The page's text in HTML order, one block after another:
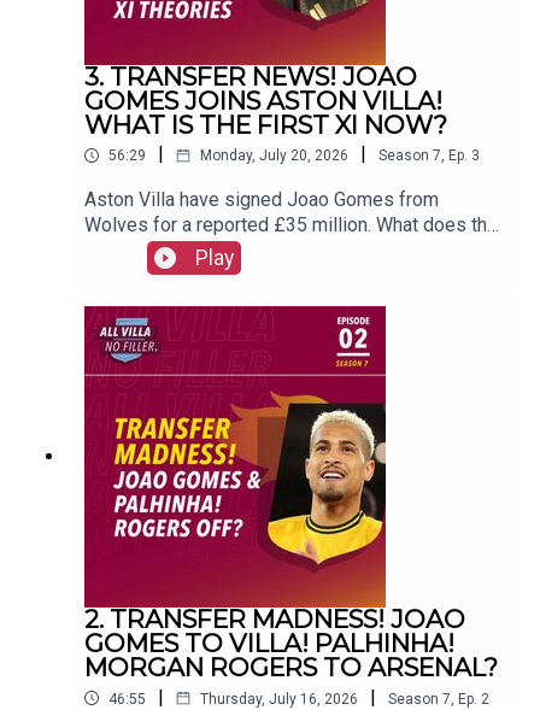
3. TRANSFER NEWS! JOAO
GOMES JOINS ASTON VILLA!
WHAT IS THE FIRST XI NOW?
56:29 Monday, July 20, 2026 Season 7, Ep. 3
Aston Villa have signed Joao Gomes from
Wolves for a reported £35 million. What does that
mean for the first XI now? FOLLOW US AND
SUBSCRIBE
ONLINE!WEBSITEwww.allvillanofiller.comGET IN
TOUCHYouTube: Search All Villa No FillerTwitter:
@VillaNoFillerInstagram:
@allvillanofillerFacebook: All Villa No FillerEmail:
allvillanofiller@gmail.comHOSTS: George
Zielinski (@ZielinskiGeorge) / Frankie Maguire
(@FrankieMaguire)PRODUCTION: Frankie
Maguire#avfc #utv #astonvilla #football
#villapark #soccer
Play
2. TRANSFER MADNESS! JOAO
GOMES TO VILLA! PALHINHA!
MORGAN ROGERS TO ARSENAL?
46:55 | Thursday, July 16, 2026 | Season 7 Ep. 2